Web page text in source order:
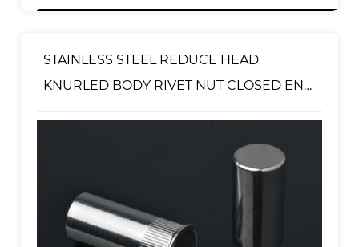
STAINLESS STEEL REDUCE HEAD
KNURLED BODY RIVET NUT CLOSED END